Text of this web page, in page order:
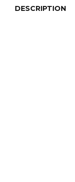
DESCRIPTION